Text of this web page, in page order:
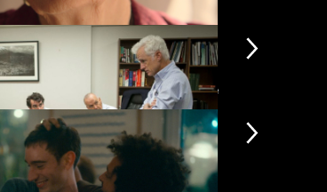
£4.50 Hen
View more